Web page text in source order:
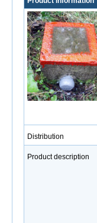
Distribution
Product description